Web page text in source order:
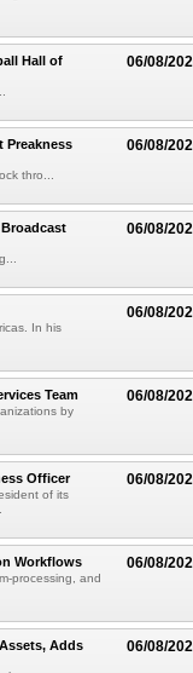
06/08/
Hall of
06/08/
Preakness
thro...
06/08/
06/08/
In his
06/08/
Team
by
06/08/
Officer
of its
06/08/
Workflows
processing, and
06/08/
Adds